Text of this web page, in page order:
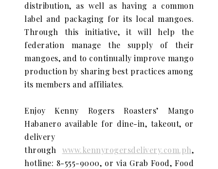
distribution, as well as having a common
label and packaging for its local mangoes.
Through this initiative, it will help the
federation manage the supply of their
mangoes, and to continually improve mango
production by sharing best practices among
its members and affiliates.
Enjoy Kenny Rogers Roasters’ Mango
Habanero available for dine-in, takeout, or
delivery
through www.kennyrogersdelivery.com.ph,
hotline: 8-555-9000, or via Grab Food, Food